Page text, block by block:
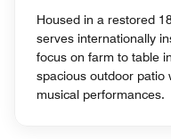
Housed in a restored
serves internationally
focus on farm to table
spacious outdoor patio
musical performances.